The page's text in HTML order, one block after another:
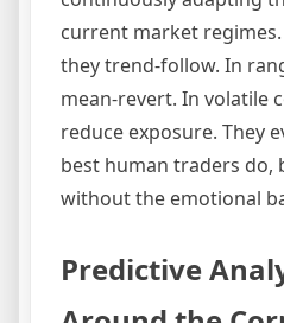
current market
they trend-follow. In
mean-revert. In volatile
reduce exposure. They
best human traders do,
without the emotional
Predictive